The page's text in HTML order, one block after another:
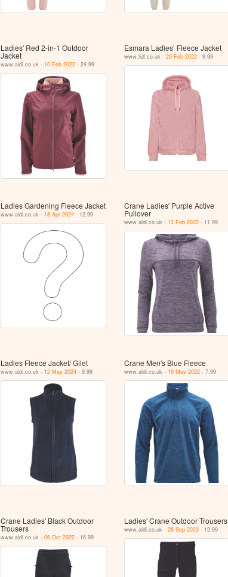
Ladies' Red 2-in-1 Outdoor
Jacket
www.aldi.co.uk - 10 Feb 2022 - 24.99
Esmara Ladies’ Fleece Jacket
www.lidl.co.uk - 20 Feb 2022- 9.99
Ladies Gardening Fleece Jacket
www.aldi.co.uk - 18 Apr 2024 - 12.99
Crane Ladies' Purple Active
Pullover
www.aldi.co.uk - 13 Feb 2022- 11.99
Ladies Fleece Jacket/ Gilet
www.aldi.co.uk - 12 May 2024 - 9.99
Crane Men's Blue Fleece
www.aldi.co.uk - 19 May 2022- 7.99
Crane Ladies' Black Outdoor
Trousers
www.aldi.co.uk -06 Oct 2022 - 16.99
Ladies' Crane Outdoor Trousers
www.aldi.co.uk - 28 Sep 2023- 12.99